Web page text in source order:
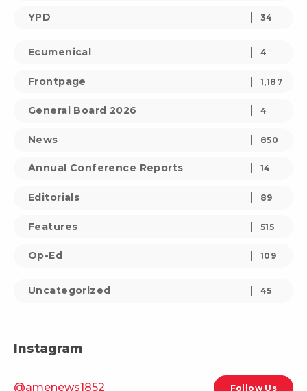
YPD 34
Ecumenical 4
Frontpage 1,187
General Board 2026 4
News 850
Annual Conference Reports 14
Editorials 89
Features 515
Op-Ed 109
Uncategorized 45
Instagram
@amenews1852 Follow Us